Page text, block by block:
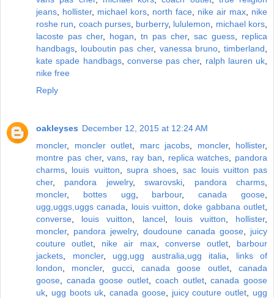
jeans
hollister, michael kors north face nike air max
nike
roshe run
coach purses, burberry, lululemon michael kors
lacoste pas cher, hogan tn pas cher, sac guess
replica
handbags
louboutin pas cher, vanessa bruno ,timberland
kate spade handbags, converse pas cher, ralph lauren uk
nike free
Reply
oakleyses December 12, 2015 at 12:24 AM
moncler, moncler outlet marc jacobs moncler, hollister,
montre pas cher,vans ray ban replica watches
pandora
charms
louis vuitton supra shoes ,sac louis vuitton pas
cher, pandora jewelry,swarovski pandora charms
moncler, bottes ugg barbour,canada goose
ugg,uggs,uggs canada
louis vuitton ,doke gabbana outlet
converse
louis vuitton lancel, louis vuitton hollister,
moncler, pandora jewelry, doudoune canada goose
juicy
couture outlet
nike air max, converse outlet, barbour
jackets
moncler, ugg,ugg australia,ugg italia
links of
london
moncler, gucci,canada goose outlet,canada
goose
canada goose outlet coach outlet,canada goose
uk
ugg boots uk ,canada goose, juicy couture outlet
ugg